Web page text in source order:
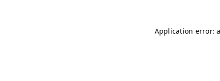
Application error: